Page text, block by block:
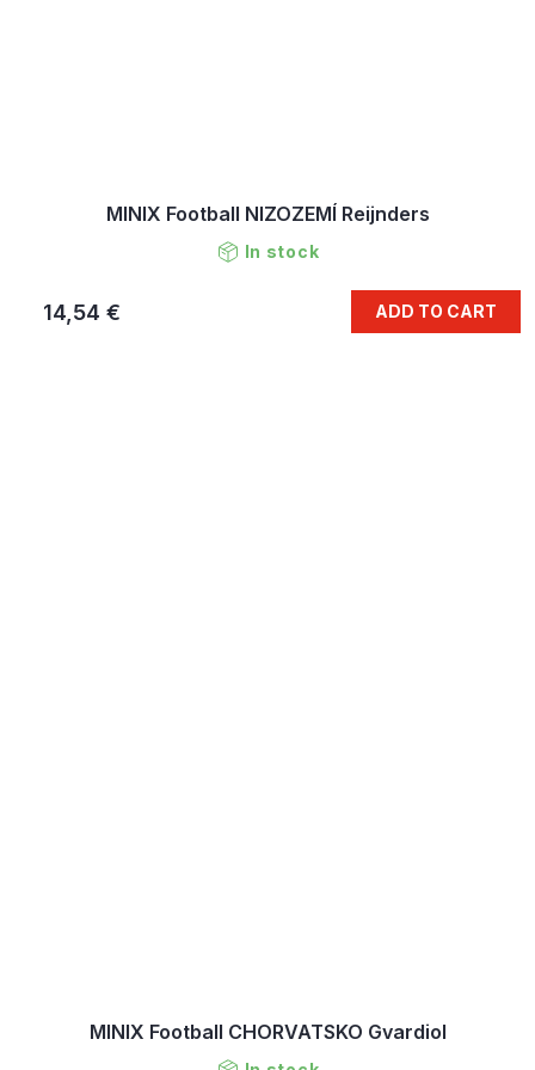
MINIX Football NIZOZEMÍ Reijnders
In stock
14,54 € ADD TO CART
MINIX Football CHORVATSKO Gvardiol